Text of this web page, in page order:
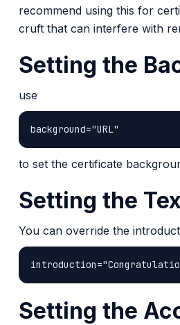
recommend using this for
cruft that can interfere with
Setting the
use
background="URL"
to set the certificate
Setting the
You can override the
Setting the